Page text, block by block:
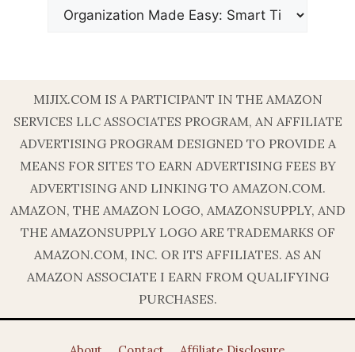
MIJIX.COM IS A PARTICIPANT IN THE AMAZON
SERVICES LLC ASSOCIATES PROGRAM, AN AFFILIATE
ADVERTISING PROGRAM DESIGNED TO PROVIDE A
MEANS FOR SITES TO EARN ADVERTISING FEES BY
ADVERTISING AND LINKING TO AMAZON.COM.
AMAZON, THE AMAZON LOGO, AMAZONSUPPLY, AND
THE AMAZONSUPPLY LOGO ARE TRADEMARKS OF
AMAZON.COM, INC. OR ITS AFFILIATES. AS AN
AMAZON ASSOCIATE I EARN FROM QUALIFYING
PURCHASES.